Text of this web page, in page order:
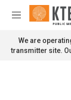
Skip to main
M
n
u
We are
transmitter site.